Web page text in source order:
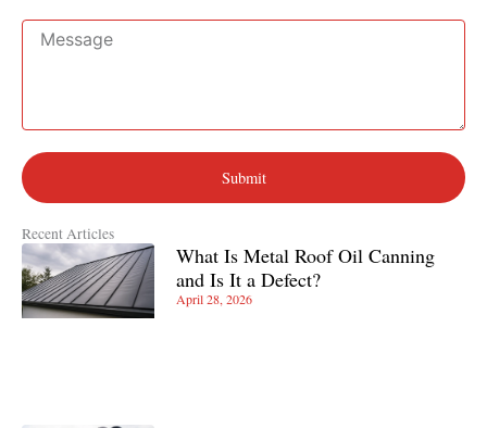
Message
Submit
Recent Articles
What Is Metal Roof Oil Canning
and Is It a Defect?
April 28, 2026